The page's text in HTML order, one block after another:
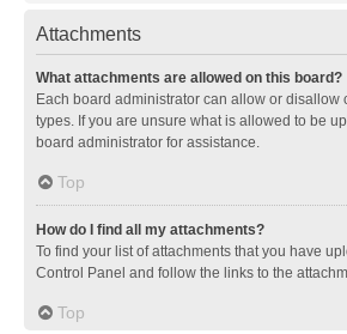
Attachments
What attachments are allowed on this board?
Each board administrator can allow or disallow
types. If you are unsure what is allowed to be
board administrator for assistance.
Top
How do I find all my attachments?
To find your list of attachments that you have
Control Panel and follow the links to the
Top